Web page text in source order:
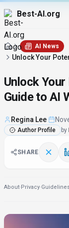
Best-AI.org
AI News
Unlock Your
Unlock
Guide to AI
Regina Lee
Author Profile by
SHARE
About·Privacy·